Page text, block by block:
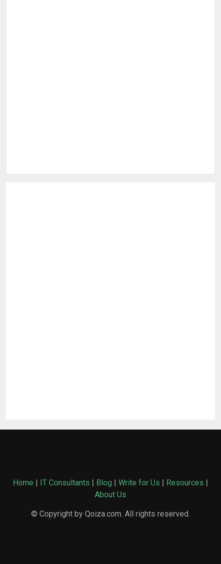
Home | IT Consultants | Blog | Write for Us | Resources |
About Us
© Copyright by Qoiza.com. All rights reserved.